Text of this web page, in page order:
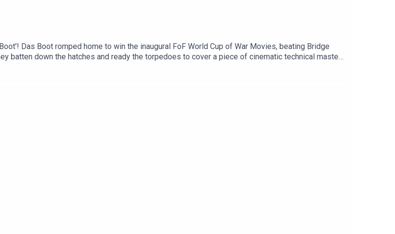
Das Boot romped home to win the inaugural FoF World Cup of War Movies, beating Bridge
batten down the hatches and ready the torpedoes to cover a piece of cinematic technical mastery
out our site at www.fightingonfilm.comWe are also thrilled to partner with
War posters! Use the code 'FoF20' at checkout for a huge 20% discount. Don't miss out.Support